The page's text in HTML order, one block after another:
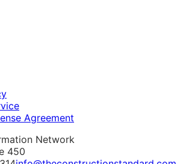
Agreement
Network
450